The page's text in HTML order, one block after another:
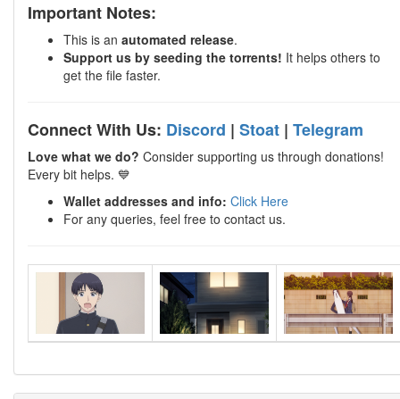
Important Notes:
This is an automated release.
Support us by seeding the torrents! It helps others to
get the file faster.
Connect With Us: Discord | Stoat | Telegram
Love what we do? Consider supporting us through donations!
Every bit helps. 💙
Wallet addresses and info: Click Here
For any queries, feel free to contact us.